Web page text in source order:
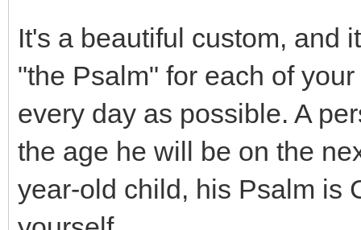
It's a beautiful custom, and
"the Psalm" for each of
every day as possible. A
the age he will be on the
year-old child, his Psalm is